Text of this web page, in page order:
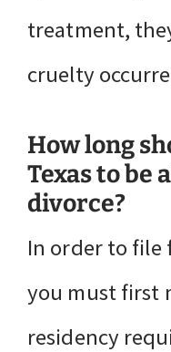
treatment,
cruelty
How long
Texas to be
divorce?
In order to file
you must first
residency